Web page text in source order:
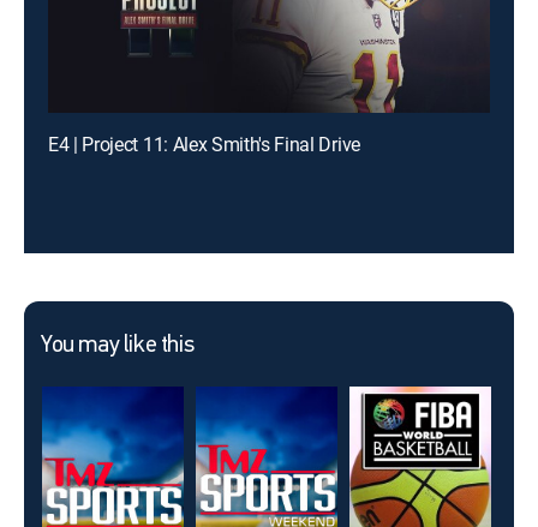
E4 | Project 11: Alex Smith's Final Drive
You may like this